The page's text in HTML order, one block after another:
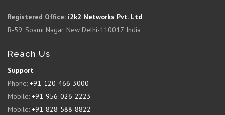
Registered Office: i2k2 Networks Pvt. Ltd
B-59, Soami Nagar, New Delhi-110017, India
Reach Us
Support
Phone: +91-120-466-3000
Mobile: +91-956-026-2223
Mobile: +91-828-588-8822